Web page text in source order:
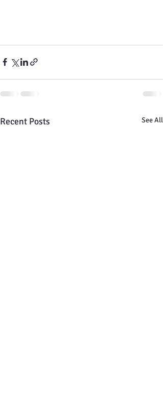
Recent Posts See All